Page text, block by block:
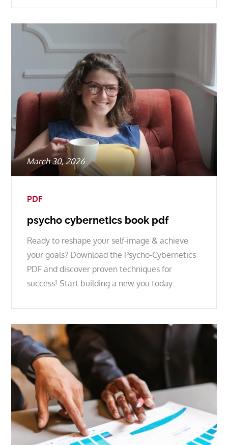
Posted
on
March 30, 2026
PDF
psycho cybernetics book pdf
Ready to reshape your self-image & achieve
your goals? Download the Psycho-Cybernetics
PDF and discover proven techniques for
success! Start building a new you today.